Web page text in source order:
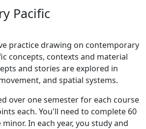
Pacific
practice drawing on contemporary
concepts, contexts and material
and stories are explored in
and spatial systems.
over one semester for each course
each. You'll need to complete 60
In each year, you study and